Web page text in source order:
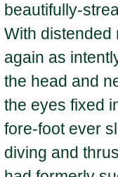
beautifully-
With distended
again as
the head and
the eyes fixed
fore-foot ever
diving and